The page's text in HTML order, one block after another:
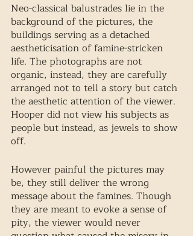
Neo-classical balustrades lie in the
background of the pictures, the
buildings serving as a detached
aestheticisation of famine-stricken
life. The photographs are not
organic, instead, they are carefully
arranged not to tell a story but catch
the aesthetic attention of the viewer.
Hooper did not view his subjects as
people but instead, as jewels to show
off.
However painful the pictures may
be, they still deliver the wrong
message about the famines. Though
they are meant to evoke a sense of
pity, the viewer would never